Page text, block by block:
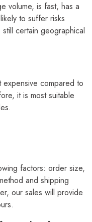
volume, is fast, has a
to suffer risks
certain geographical
compared to
it is most suitable
factors: order size,
and shipping
our sales will provide